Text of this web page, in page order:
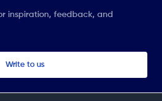
inspiration, feedback, and
Write to us